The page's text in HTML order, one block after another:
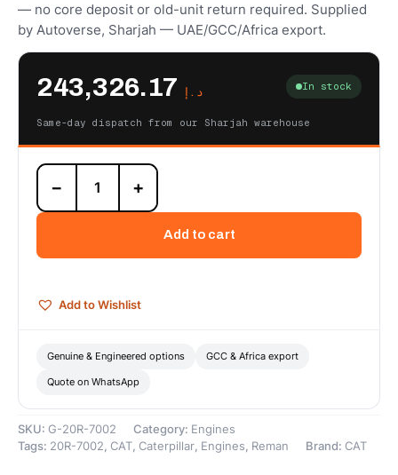
— no core deposit or old-unit return required. Supplied
by Autoverse, Sharjah — UAE/GCC/Africa export.
د.إ In stock
Same-day dispatch from our Sharjah warehouse
20R-
7002
Cat
Engine
(ATAAC)
Cat
− +
Add to cart
Add to Wishlist
Genuine & Engineered options GCC & Africa export
Quote on WhatsApp
SKU: G-20R-7002 Category: Engines
Tags: 20R-7002 , CAT, Caterpillar, Engines , Reman Brand: CAT